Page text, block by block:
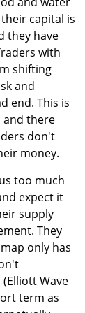
capital is
they have
with
shifting
and
end. This is
and there
don't
money.
too much
expect it
supply
They
only has
Wave
term as